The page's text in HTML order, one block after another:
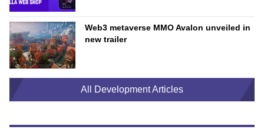
Web3 metaverse MMO Avalon unveiled in
new trailer
All Development Articles